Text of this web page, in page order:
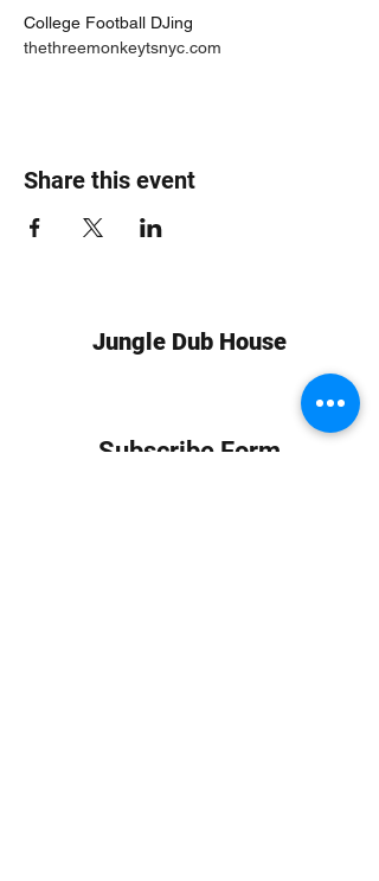
College Football DJing
thethreemonkeytsnyc.com
Share this event
Jungle Dub House
Subscribe Form